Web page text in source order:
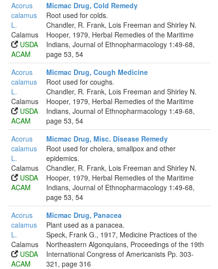
Acorus
calamus
L.
Calamus
USDA
ACAM
Micmac Drug, Cold Remedy
Root used for colds.
Chandler, R. Frank, Lois Freeman and Shirley N.
Hooper, 1979, Herbal Remedies of the Maritime
Indians, Journal of Ethnopharmacology 1:49-68,
page 53, 54
Acorus
calamus
L.
Calamus
USDA
ACAM
Micmac Drug, Cough Medicine
Root used for coughs.
Chandler, R. Frank, Lois Freeman and Shirley N.
Hooper, 1979, Herbal Remedies of the Maritime
Indians, Journal of Ethnopharmacology 1:49-68,
page 53, 54
Acorus
calamus
L.
Calamus
USDA
ACAM
Micmac Drug, Misc. Disease Remedy
Root used for cholera, smallpox and other
epidemics.
Chandler, R. Frank, Lois Freeman and Shirley N.
Hooper, 1979, Herbal Remedies of the Maritime
Indians, Journal of Ethnopharmacology 1:49-68,
page 53, 54
Acorus
calamus
L.
Calamus
USDA
ACAM
Micmac Drug, Panacea
Plant used as a panacea.
Speck, Frank G., 1917, Medicine Practices of the
Northeastern Algonquians, Proceedings of the 19th
International Congress of Americanists Pp. 303-
321, page 316